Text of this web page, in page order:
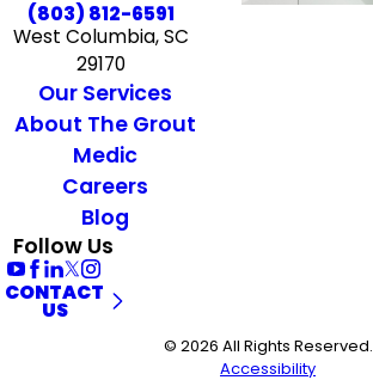
(803) 812-6591
West Columbia, SC
29170
Our Services
About The Grout
Medic
Careers
Blog
Follow Us
CONTACT
US
© 2026 All Rights Reserved.
Accessibility